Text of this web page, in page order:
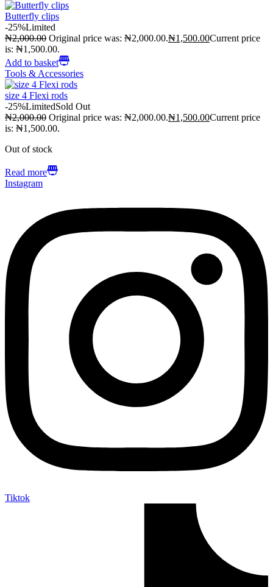
Butterfly clips
-25%Limited
₦2,000.00 Original price was: ₦2,000.00.₦1,500.00Current price
is: ₦1,500.00.
Add to basket
Tools & Accessories
size 4 Flexi rods
-25%LimitedSold Out
₦2,000.00 Original price was: ₦2,000.00.₦1,500.00Current price
is: ₦1,500.00.
Out of stock
Read more
Instagram
Tiktok